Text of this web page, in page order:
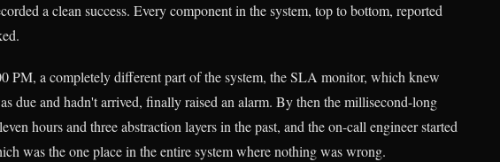
a clean success. Every component in the system, top to bottom, reported
PM, a completely different part of the system, the SLA monitor, which knew
due and hadn't arrived, finally raised an alarm. By then the millisecond-long
hours and three abstraction layers in the past, and the on-call engineer started
was the one place in the entire system where nothing was wrong.